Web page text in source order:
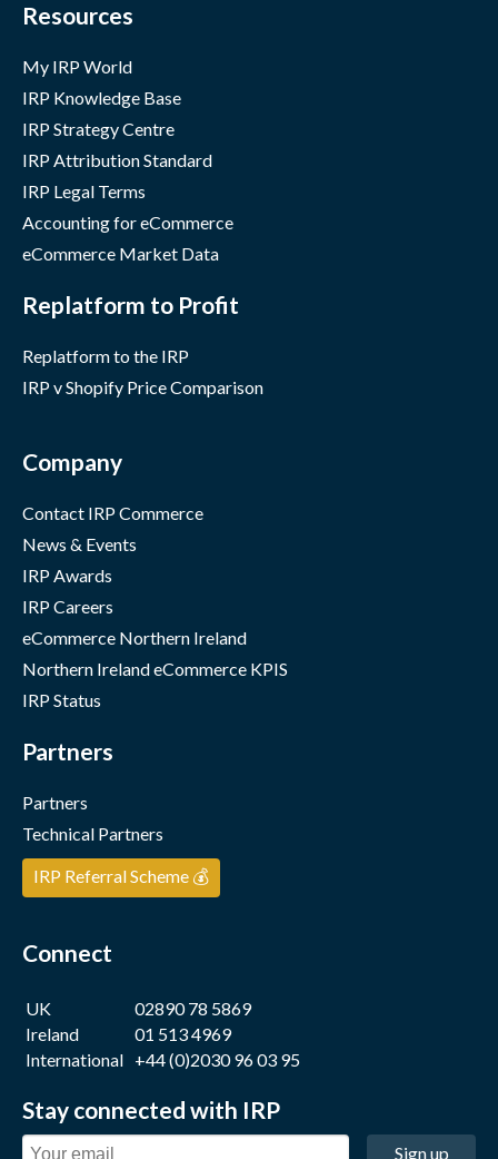
Resources
My IRP World
IRP Knowledge Base
IRP Strategy Centre
IRP Attribution Standard
IRP Legal Terms
Accounting for eCommerce
eCommerce Market Data
Replatform to Profit
Replatform to the IRP
IRP v Shopify Price Comparison
Company
Contact IRP Commerce
News & Events
IRP Awards
IRP Careers
eCommerce Northern Ireland
Northern Ireland eCommerce KPIS
IRP Status
Partners
Partners
Technical Partners
IRP Referral Scheme 💰
Connect
UK
02890 78 5869
Ireland
01 513 4969
International +44 (0)2030 96 03 95
Stay connected with IRP
Sign up